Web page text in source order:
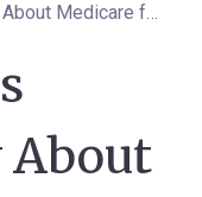
What Realtors Should Know About Medicare for Clients Turning 65
About